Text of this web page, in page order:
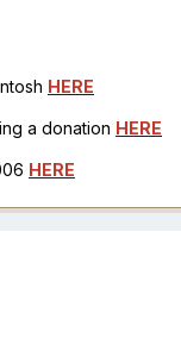
HERE
a donation HERE
HERE